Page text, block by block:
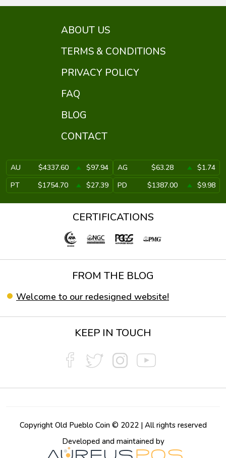
ABOUT US
TERMS & CONDITIONS
PRIVACY POLICY
FAQ
BLOG
CONTACT
AU $4337.60 $97.94 AG $63.28
$1.74
PT
$1754.70 $27.39 PD $1387.00 $9.98
CERTIFICATIONS
FROM THE BLOG
Welcome to our redesigned website!
KEEP IN TOUCH
Copyright Old Pueblo Coin © 2022 | All rights reserved
Developed and maintained by